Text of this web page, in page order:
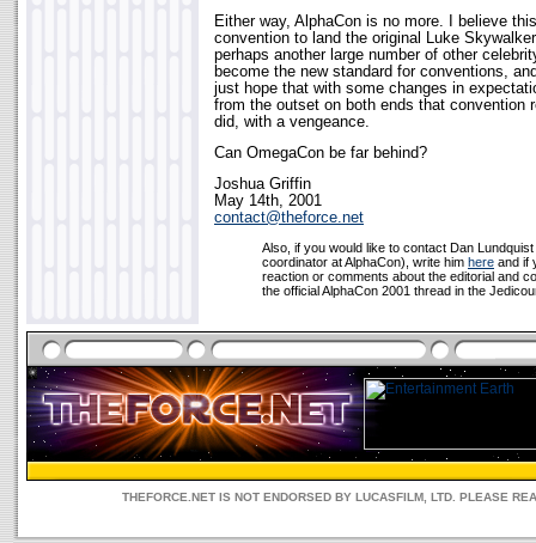
Either way, AlphaCon is no more. I believe
convention to land the original Luke
perhaps another large number of other
become the new standard for conventions,
just hope that with some changes in
from the outset on both ends that convention
did, with a vengeance.
Can OmegaCon be far behind?
Joshua Griffin
May 14th, 2001
contact@theforce.net
Also, if you would like to contact Dan
coordinator at AlphaCon), write him here and if
reaction or comments about the editorial and
the official AlphaCon 2001 thread in the
THEFORCE.NET IS NOT ENDORSED BY LUCASFILM, LTD. PLEASE